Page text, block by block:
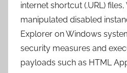
internet shortcut (.URL)
manipulated disabled
Explorer on Windows
security measures and
payloads such as HTML